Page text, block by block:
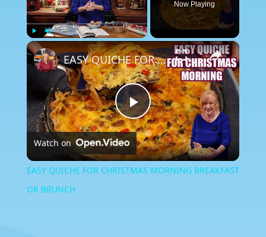
Play
Now Playing
×
Play
Video
EASY QUICHE FOR CHRISTMAS MORNING BREAKFAST OR BRUNCH
Watch on
EASY QUICHE FOR CHRISTMAS MORNING BREAKFAST
OR BRUNCH